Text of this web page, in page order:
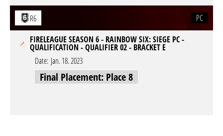
R6
PC
FIRELEAGUE SEASON 6 - RAINBOW SIX: SIEGE PC -
QUALIFICATION - QUALIFIER 02 - BRACKET E
Date: Jan. 18. 2023
Final Placement: Place 8